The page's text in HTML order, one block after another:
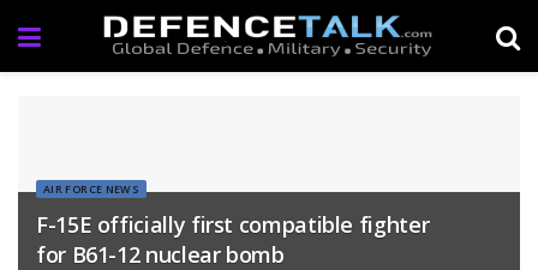
AIR FORCE NEWS
F-15E officially first compatible fighter
for B61-12 nuclear bomb